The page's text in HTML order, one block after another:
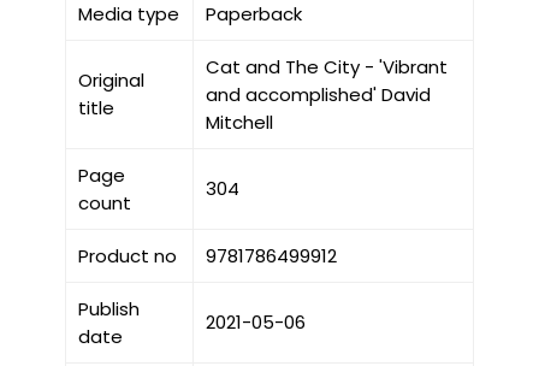
Media type Paperback
Original
title
Cat and The City - 'Vibrant
and accomplished' David
Mitchell
Page
count
304
Product no 9781786499912
Publish
date
2021-05-06